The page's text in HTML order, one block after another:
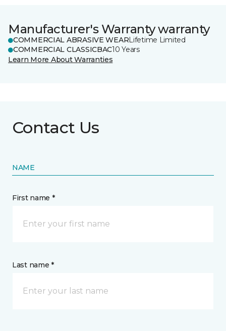
Manufacturer's Warranty warranty
COMMERCIAL ABRASIVE WEARLifetime Limited
COMMERCIAL CLASSICBAC10 Years
Learn More About Warranties
Contact Us
NAME
First name *
Last name *